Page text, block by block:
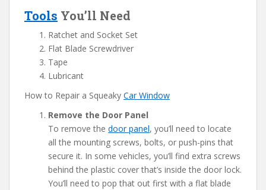
Tools You’ll Need
Ratchet and Socket Set
Flat Blade Screwdriver
Tape
Lubricant
How to Repair a Squeaky Car Window
Remove the Door Panel
To remove the door panel, you’ll need to locate
all the mounting screws, bolts, or push-pins that
secure it. In some vehicles, you’ll find extra screws
behind the plastic cover that’s inside the door lock.
You’ll need to pop that out first with a flat blade